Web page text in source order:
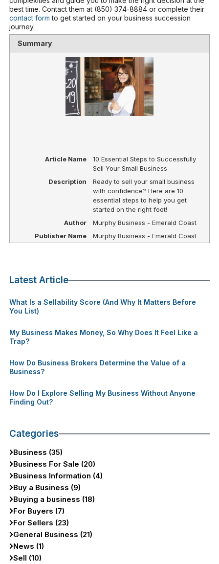
best time. Contact them at (850) 374-8884 or complete their
contact form to get started on your business succession
journey.
Summary
Article Name
10 Essential Steps to Successfully
Sell Your Small Business
Description
Ready to sell your small business
with confidence? Here are 10
essential steps to help you get
started on the right foot!
Author
Murphy Business - Emerald Coast
Publisher Name
Murphy Business - Emerald Coast
Latest Article
What Is a Sellability Score (And Why It Matters Before
You List)
My Business Makes Money, So Why Does It Feel Like a
Trap?
How Do Business Brokers Determine the Value of a
Business?
How Do I Explore Selling My Business Without Anyone
Finding Out?
Categories
Business (35)
Business For Sale (20)
Business Information (4)
Buy a Business (9)
Buying a business (18)
For Buyers (7)
For Sellers (23)
General Business (21)
News (1)
Sell (10)